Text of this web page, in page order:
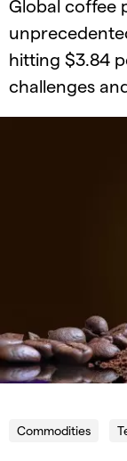
Global coffee
hitting $3.84
challenges
Commodities